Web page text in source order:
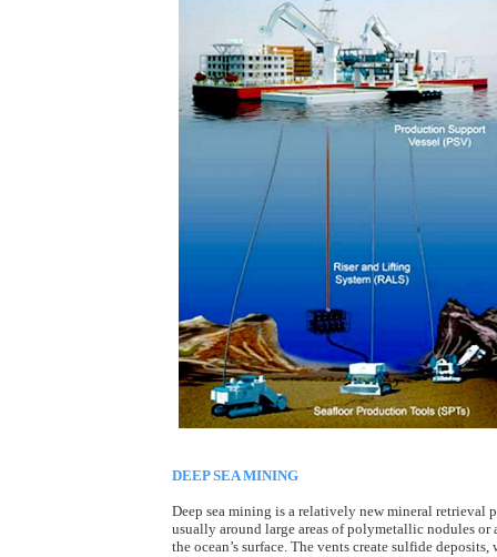
DEEP SEA MINING
Deep sea mining is a relatively new mineral retrieval
usually around large areas of polymetallic nodules
the ocean’s surface. The vents create sulfide